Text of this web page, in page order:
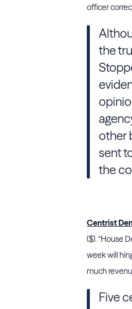
officer
the
other
sent
the
Centrist
($). “House
week will
much
Five